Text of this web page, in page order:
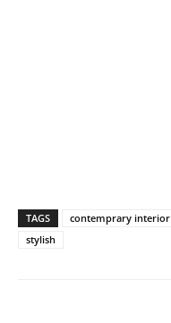
TAGS contemprary interior
stylish